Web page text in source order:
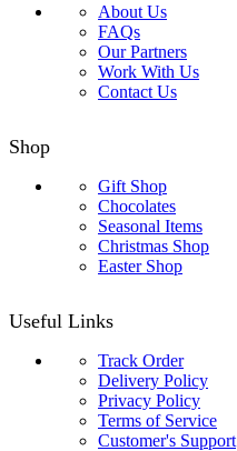
About Us
FAQs
Our Partners
Work With Us
Contact Us
Shop
Gift Shop
Chocolates
Seasonal Items
Christmas Shop
Easter Shop
Useful Links
Track Order
Delivery Policy
Privacy Policy
Terms of Service
Customer's Support